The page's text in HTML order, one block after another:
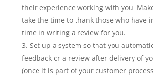
their experience working with you.
take the time to thank those who have
time in writing a review for you.
Set up a system so that you
feedback or a review after delivery of
(once it is part of your customer